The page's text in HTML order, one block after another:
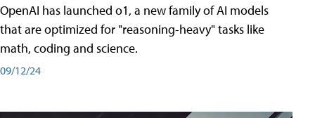
OpenAI has launched o1, a new family of AI models
that are optimized for "reasoning-heavy" tasks like
math, coding and science.
09/12/24